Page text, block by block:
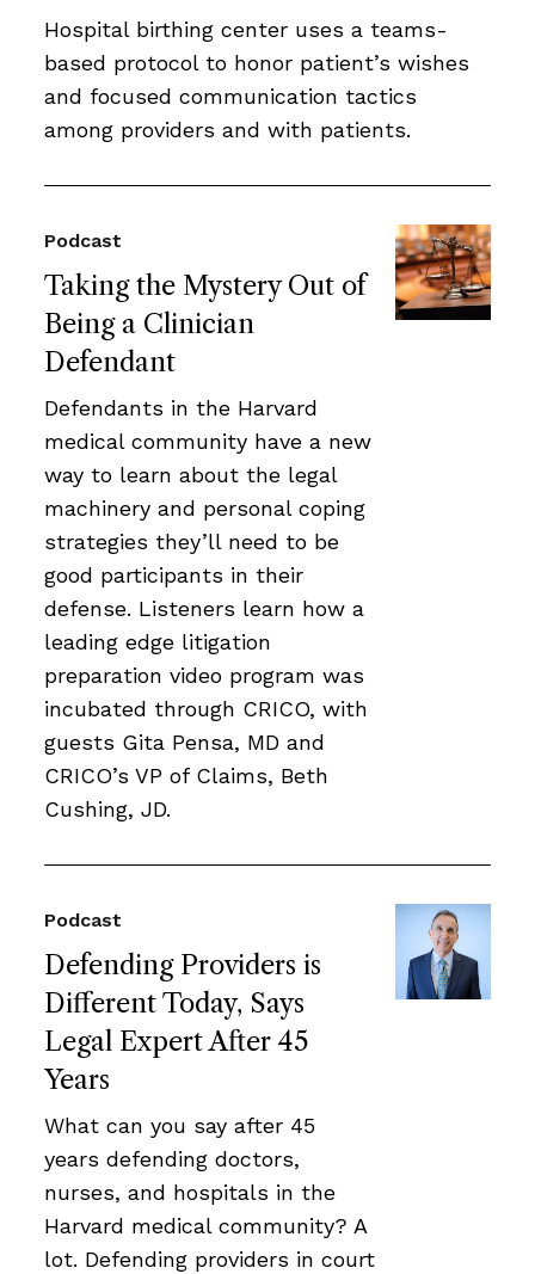
Hospital birthing center uses a teams-
based protocol to honor patient’s wishes
and focused communication tactics
among providers and with patients.
Taking the Mystery Out of
Being a Clinician
Defendant
Podcast
Defendants in the Harvard
medical community have a new
way to learn about the legal
machinery and personal coping
strategies they’ll need to be
good participants in their
defense. Listeners learn how a
leading edge litigation
preparation video program was
incubated through CRICO, with
guests Gita Pensa, MD and
CRICO’s VP of Claims, Beth
Cushing, JD.
Defending Providers is
Different Today, Says
Legal Expert After 45
Years
Podcast
What can you say after 45
years defending doctors,
nurses, and hospitals in the
Harvard medical community? A
lot. Defending providers in court